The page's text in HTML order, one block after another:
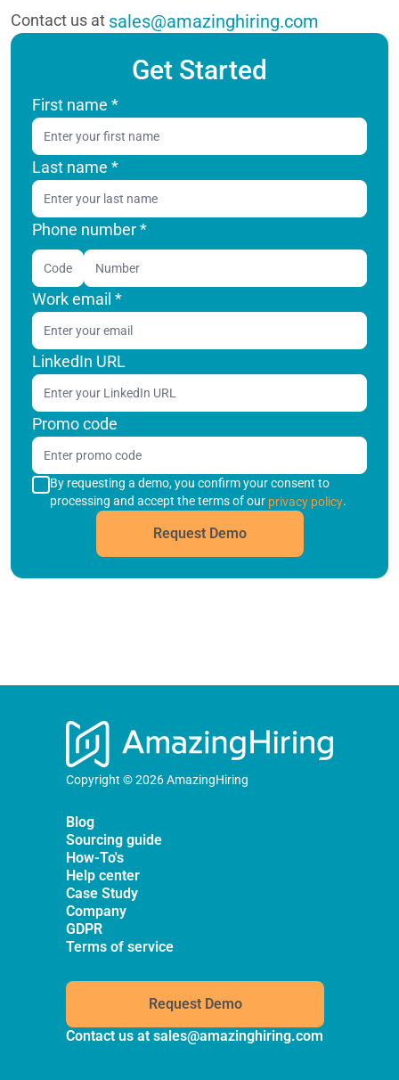
Contact us at sales@amazinghiring.com
Get Started
First name *
Last name *
Phone number *
Code
Work email *
LinkedIn URL
Promo code
By requesting a demo, you confirm your consent to
processing and accept the terms of our privacy policy.
Request Demo
Copyright © 2026 AmazingHiring
Blog
Sourcing guide
How-To's
Help center
Case Study
Company
GDPR
Terms of service
Request Demo
Contact us at sales@amazinghiring.com